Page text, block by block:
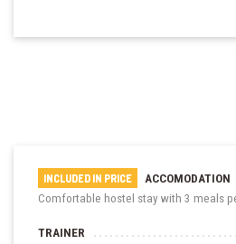
INCLUDED IN PRICE ACCOMODATION
Comfortable hostel stay with 3 meals
TRAINER